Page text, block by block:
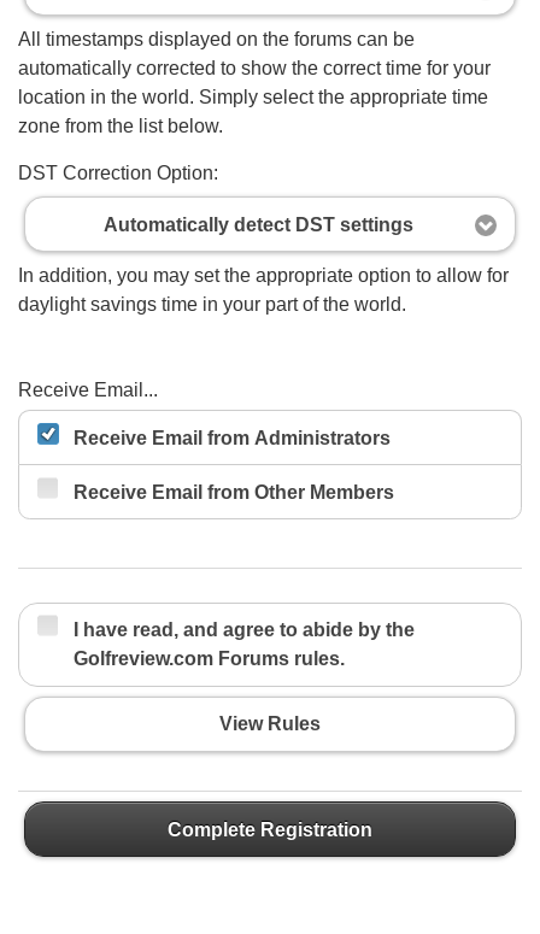
All timestamps displayed on the forums can be
automatically corrected to show the correct time for your
location in the world. Simply select the appropriate time
zone from the list below.
DST Correction Option:
Automatically detect DST settings
In addition, you may set the appropriate option to allow for
daylight savings time in your part of the world.
Receive Email...
Receive Email from Administrators
Receive Email from Other Members
I have read, and agree to abide by the
Golfreview.com Forums rules.
View Rules
Complete Registration